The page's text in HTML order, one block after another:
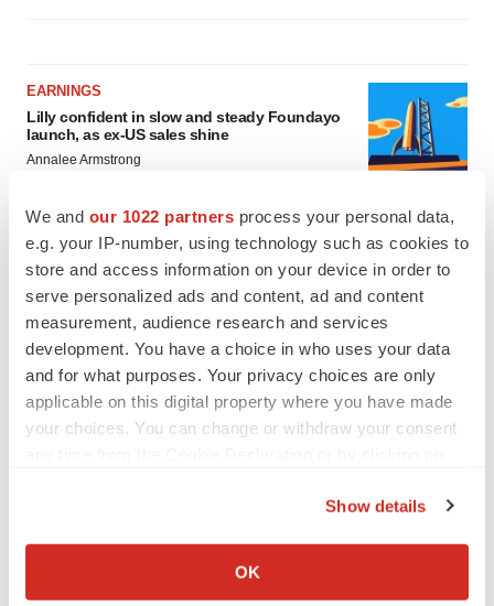
We and our 1022 partners process your personal data,
e.g. your IP-number, using technology such as cookies to
store and access information on your device in order to
serve personalized ads and content, ad and content
measurement, audience research and services
development. You have a choice in who uses your data
and for what purposes. Your privacy choices are only
applicable on this digital property where you have made
your choices. You can change or withdraw your consent
Collect information about your geographical location
Show details
OK
EARNINGS
Lilly confident in slow and steady Foundayo
launch, as ex-US sales shine
Annalee Armstrong
REGULATORY
Lilly, FDA retatrutide biologic dispute comes
to a head as submission nears
Annalee Armstrong